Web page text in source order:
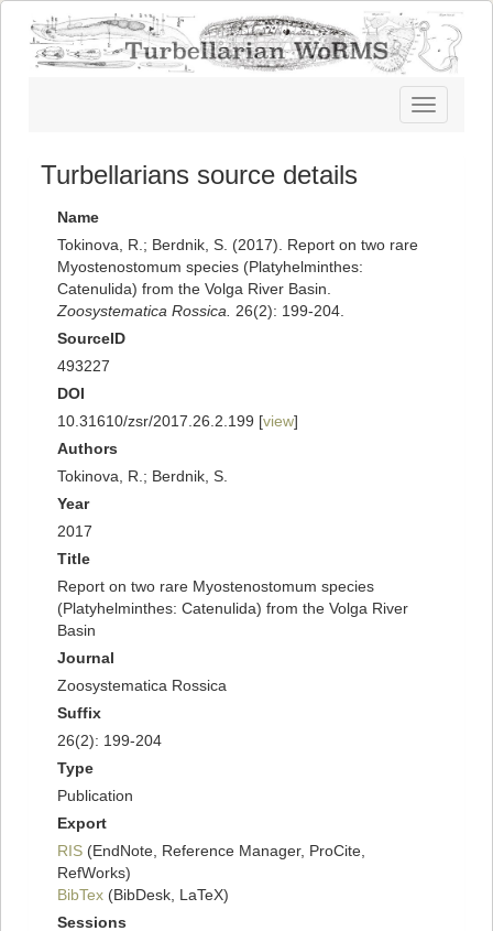
Toggle
navigation
Turbellarians source details
Name
Tokinova, R.; Berdnik, S. (2017). Report on two rare
Myostenostomum species (Platyhelminthes:
Catenulida) from the Volga River Basin.
Zoosystematica Rossica.
26(2): 199-204.
SourceID
493227
DOI
10.31610/zsr/2017.26.2.199 [view]
Authors
Tokinova, R.; Berdnik, S.
Year
2017
Title
Report on two rare Myostenostomum species
(Platyhelminthes: Catenulida) from the Volga River
Basin
Journal
Zoosystematica Rossica
Suffix
26(2): 199-204
Type
Publication
Export
RIS (EndNote, Reference Manager, ProCite,
RefWorks)
BibTex (BibDesk, LaTeX)
Sessions